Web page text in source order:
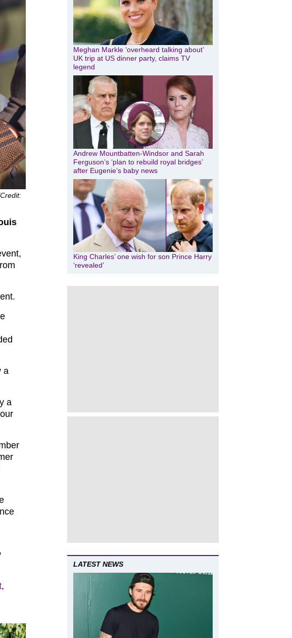
a
a
,
Meghan Markle ‘overheard talking about’
UK trip at US dinner party, claims TV
legend
Andrew Mountbatten-Windsor and Sarah
Ferguson’s ‘plan to rebuild royal bridges’
after Eugenie’s baby news
King Charles’ one wish for son Prince Harry
‘revealed’
LATEST NEWS